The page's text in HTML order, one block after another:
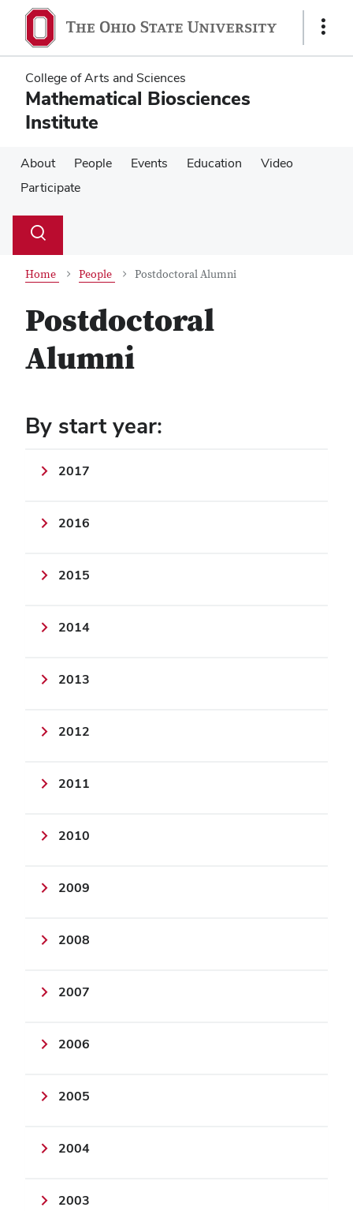
main
content
main
content
Show
College of Arts and Sciences
Mathematical Biosciences
Institute
About People Events Education
Video
Participate
Search
Toggle
Home People Postdoctoral Alumni
Postdoctoral
Alumni
By start year:
2017
2016
2015
2014
2013
2012
2011
2010
2009
2008
2007
2006
2005
2004
2003